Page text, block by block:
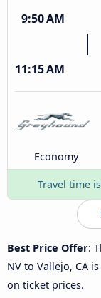
9:50 AM
11:15 AM
Economy
Travel time
Best Price Offer:
NV to Vallejo, CA is
on ticket prices.